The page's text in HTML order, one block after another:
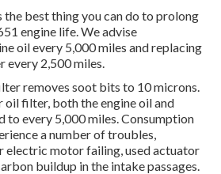
the best thing you can do to prolong
engine life. We advise
oil every 5,000 miles and replacing
every 2,500 miles.
removes soot bits to 10 microns.
filter, both the engine oil and
to every 5,000 miles. Consumption
a number of troubles,
electric motor failing, used actuator
buildup in the intake passages.